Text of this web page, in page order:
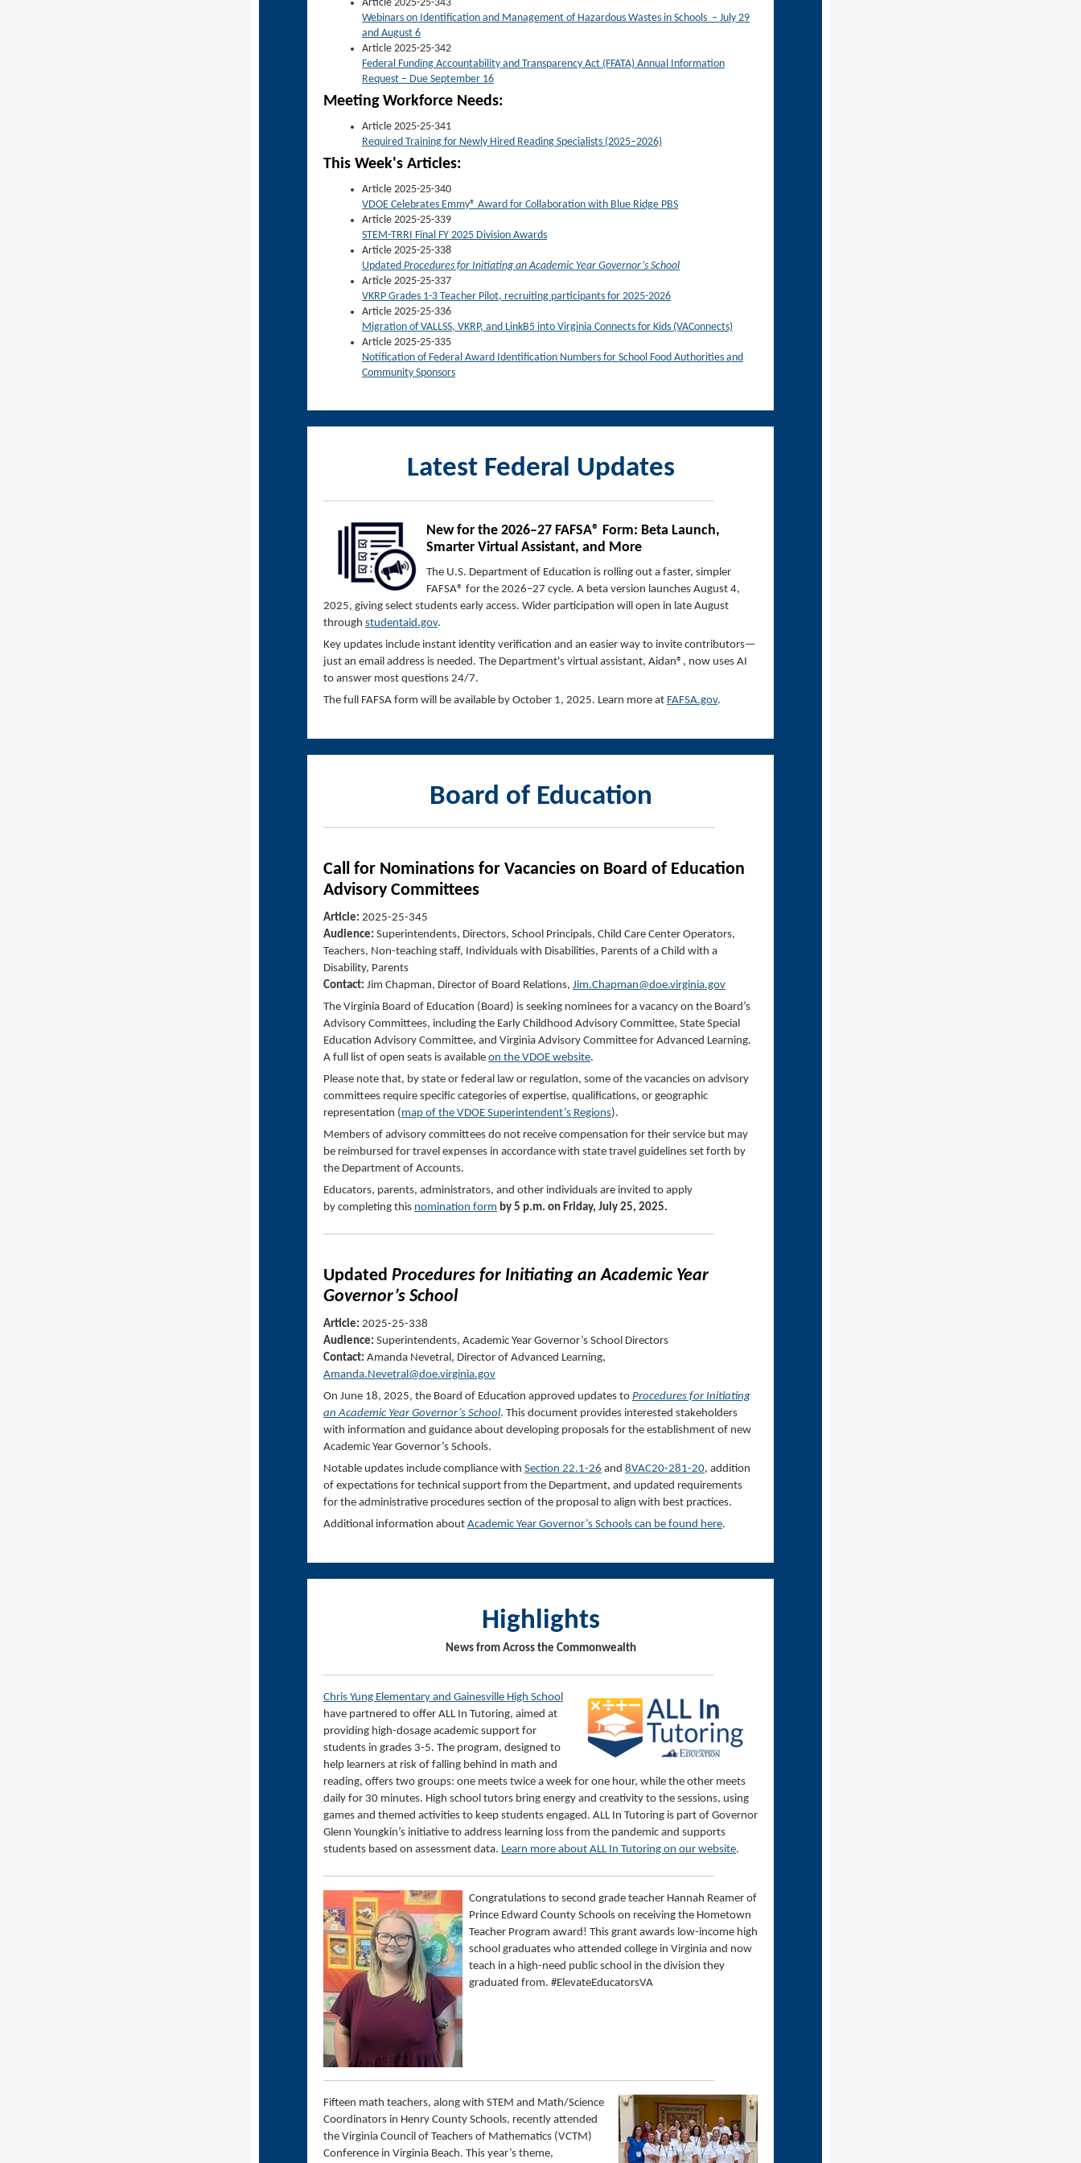
Article 2025-25-343
Webinars on Identification and Management of Hazardous Wastes in Schools – July 29
and August 6
Article 2025-25-342
Federal Funding Accountability and Transparency Act (FFATA) Annual Information
Request – Due September 16
Meeting Workforce Needs:
Article 2025-25-341
Required Training for Newly Hired Reading Specialists (2025–2026)
This Week's Articles:
Article 2025-25-340
VDOE Celebrates Emmy® Award for Collaboration with Blue Ridge PBS
Article 2025-25-339
STEM-TRRI Final FY 2025 Division Awards
Article 2025-25-338
Updated Procedures for Initiating an Academic Year Governor’s School
Article 2025-25-337
VKRP Grades 1-3 Teacher Pilot, recruiting participants for 2025-2026
Article 2025-25-336
Migration of VALLSS, VKRP, and LinkB5 into Virginia Connects for Kids (VAConnects)
Article 2025-25-335
Notification of Federal Award Identification Numbers for School Food Authorities and
Community Sponsors
Latest Federal Updates
New for the 2026–27 FAFSA® Form: Beta Launch,
Smarter Virtual Assistant, and More
The U.S. Department of Education is rolling out a faster, simpler
FAFSA® for the 2026–27 cycle. A beta version launches August 4,
2025, giving select students early access. Wider participation will open in late August
through studentaid.gov.
Key updates include instant identity verification and an easier way to invite contributors—
just an email address is needed. The Department's virtual assistant, Aidan®, now uses AI
to answer most questions 24/7.
The full FAFSA form will be available by October 1, 2025. Learn more at FAFSA.gov.
Board of Education
Call for Nominations for Vacancies on Board of Education
Advisory Committees
Article: 2025-25-345
Audience: Superintendents, Directors, School Principals, Child Care Center Operators,
Teachers, Non-teaching staff, Individuals with Disabilities, Parents of a Child with a
Disability, Parents
Contact: Jim Chapman, Director of Board Relations, Jim.Chapman@doe.virginia.gov
The Virginia Board of Education (Board) is seeking nominees for a vacancy on the Board’s
Advisory Committees, including the Early Childhood Advisory Committee, State Special
Education Advisory Committee, and Virginia Advisory Committee for Advanced Learning.
A full list of open seats is available on the VDOE website.
Please note that, by state or federal law or regulation, some of the vacancies on advisory
committees require specific categories of expertise, qualifications, or geographic
representation (map of the VDOE Superintendent’s Regions).
Members of advisory committees do not receive compensation for their service but may
be reimbursed for travel expenses in accordance with state travel guidelines set forth by
the Department of Accounts.
Educators, parents, administrators, and other individuals are invited to apply
by completing this nomination form by 5 p.m. on Friday, July 25, 2025.
Updated Procedures for Initiating an Academic Year
Governor’s School
Article: 2025-25-338
Audience: Superintendents, Academic Year Governor’s School Directors
Contact: Amanda Nevetral, Director of Advanced Learning,
Amanda.Nevetral@doe.virginia.gov
On June 18, 2025, the Board of Education approved updates to Procedures for Initiating
an Academic Year Governor’s School. This document provides interested stakeholders
with information and guidance about developing proposals for the establishment of new
Academic Year Governor’s Schools.
Notable updates include compliance with Section 22.1-26 and 8VAC20-281-20, addition
of expectations for technical support from the Department, and updated requirements
for the administrative procedures section of the proposal to align with best practices.
Additional information about Academic Year Governor’s Schools can be found here.
Highlights
News from Across the Commonwealth
Chris Yung Elementary and Gainesville High School
have partnered to offer ALL In Tutoring, aimed at
providing high-dosage academic support for
students in grades 3-5. The program, designed to
help learners at risk of falling behind in math and
reading, offers two groups: one meets twice a week for one hour, while the other meets
daily for 30 minutes. High school tutors bring energy and creativity to the sessions, using
games and themed activities to keep students engaged. ALL In Tutoring is part of Governor
Glenn Youngkin’s initiative to address learning loss from the pandemic and supports
students based on assessment data. Learn more about ALL In Tutoring on our website.
Congratulations to second grade teacher Hannah Reamer of
Prince Edward County Schools on receiving the Hometown
Teacher Program award! This grant awards low-income high
school graduates who attended college in Virginia and now
teach in a high-need public school in the division they
graduated from. #ElevateEducatorsVA
Fifteen math teachers, along with STEM and Math/Science
Coordinators in Henry County Schools, recently attended
the Virginia Council of Teachers of Mathematics (VCTM)
Conference in Virginia Beach. This year’s theme,